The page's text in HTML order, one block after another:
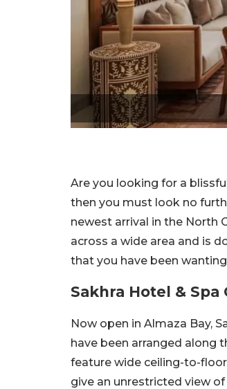
Are you looking for a
then you must look no
newest arrival in the North
across a wide area and is
that you have been
Sakhra Hotel &
Now open in Almaza Bay,
have been arranged along
feature wide ceiling-to-
give an unrestricted view